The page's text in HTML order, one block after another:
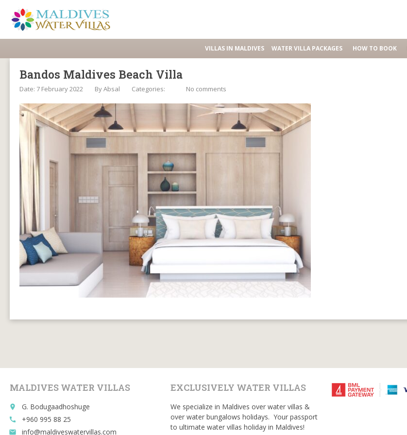
VILLAS IN MALDIVES WATER VILLA PACKAGES HOW TO BOOK
Bandos Maldives Beach Villa
Date: 7 February 2022 ByAbsal Categories: No comments
MALDIVES WATER VILLAS
place G. Bodugaadhoshuge
call +960 995 88 25
email info@maldiveswatervillas.com
EXCLUSIVELY WATER VILLAS
We specialize in Maldives over water villas &
over water bungalows holidays. Your passport
to ultimate water villas holiday in Maldives!